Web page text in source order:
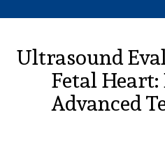
Ultrasound
Fetal
Advanced